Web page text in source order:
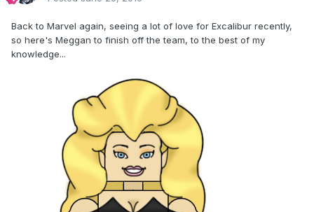
Back to Marvel again, seeing a lot of love for Excalibur recently,
so here's Meggan to finish off the team, to the best of my
knowledge...